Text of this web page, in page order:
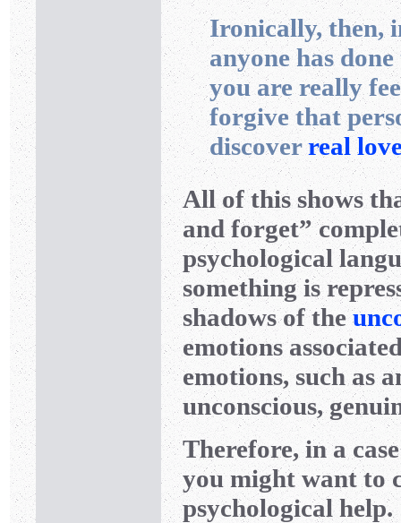
Ironically, then,
anyone has
you are really
forgive that
discoverreal
All of this shows
and forget”
psychological
something is
shadows of the
emotions
emotions, such as
unconscious,
Therefore, in a
you might want to
psychological help.